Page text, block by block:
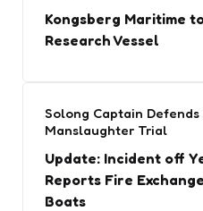
Kongsberg Maritime
Research Vessel
Solong Captain
Manslaughter Trial
Update: Incident off
Reports Fire
Boats